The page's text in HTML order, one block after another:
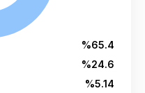
%65.4
%24.6
%5.14